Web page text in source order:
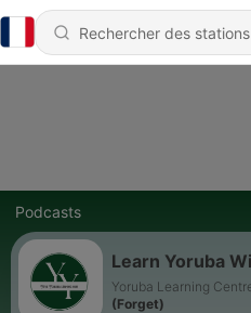
Podcasts
Learn Yoruba
Yoruba Learning
(Forget)